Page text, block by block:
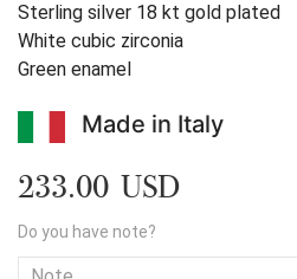
Sterling silver 18 kt gold plated
White cubic zirconia
Green enamel
Made in Italy
233.00 USD
Do you have note?